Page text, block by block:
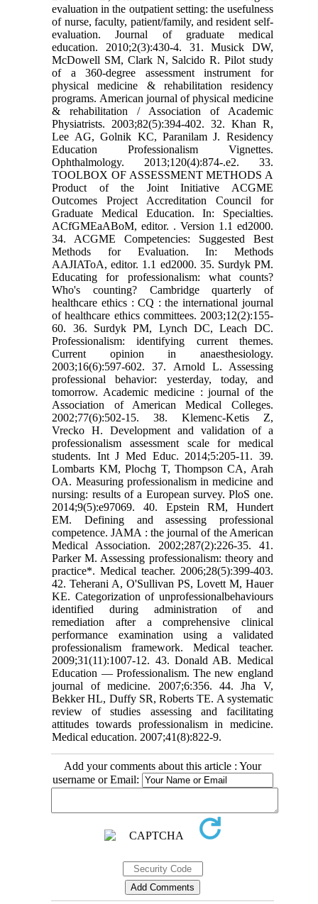
evaluation in the outpatient setting: the usefulness
of nurse, faculty, patient/family, and resident self-
evaluation. Journal of graduate medical
education. 2010;2(3):430-4. 31. Musick DW,
McDowell SM, Clark N, Salcido R. Pilot study
of a 360-degree assessment instrument for
physical medicine & rehabilitation residency
programs. American journal of physical medicine
& rehabilitation / Association of Academic
Physiatrists. 2003;82(5):394-402. 32. Khan R,
Lee AG, Golnik KC, Paranilam J. Residency
Education Professionalism Vignettes.
Ophthalmology. 2013;120(4):874-.e2. 33.
TOOLBOX OF ASSESSMENT METHODS A
Product of the Joint Initiative ACGME
Outcomes Project Accreditation Council for
Graduate Medical Education. In: Specialties.
ACfGMEaABoM, editor. . Version 1.1 ed2000.
34. ACGME Competencies: Suggested Best
Methods for Evaluation. In: Methods
AAJIAToA, editor. 1.1 ed2000. 35. Surdyk PM.
Educating for professionalism: what counts?
Who's counting? Cambridge quarterly of
healthcare ethics : CQ : the international journal
of healthcare ethics committees. 2003;12(2):155-
60. 36. Surdyk PM, Lynch DC, Leach DC.
Professionalism: identifying current themes.
Current opinion in anaesthesiology.
2003;16(6):597-602. 37. Arnold L. Assessing
professional behavior: yesterday, today, and
tomorrow. Academic medicine : journal of the
Association of American Medical Colleges.
2002;77(6):502-15. 38. Klemenc-Ketis Z,
Vrecko H. Development and validation of a
professionalism assessment scale for medical
students. Int J Med Educ. 2014;5:205-11. 39.
Lombarts KM, Plochg T, Thompson CA, Arah
OA. Measuring professionalism in medicine and
nursing: results of a European survey. PloS one.
2014;9(5):e97069. 40. Epstein RM, Hundert
EM. Defining and assessing professional
competence. JAMA : the journal of the American
Medical Association. 2002;287(2):226-35. 41.
Parker M. Assessing professionalism: theory and
practice*. Medical teacher. 2006;28(5):399-403.
42. Teherani A, O'Sullivan PS, Lovett M, Hauer
KE. Categorization of unprofessionalbehaviours
identified during administration of and
remediation after a comprehensive clinical
performance examination using a validated
professionalism framework. Medical teacher.
2009;31(11):1007-12. 43. Donald AB. Medical
Education — Professionalism. The new england
journal of medicine. 2007;6:356. 44. Jha V,
Bekker HL, Duffy SR, Roberts TE. A systematic
review of studies assessing and facilitating
attitudes towards professionalism in medicine.
Medical education. 2007;41(8):822-9.
Add your comments about this article : Your
username or Email: